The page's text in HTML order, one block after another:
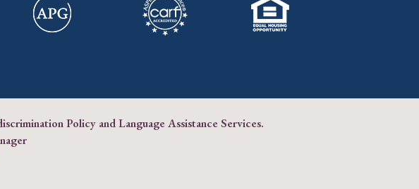
Policy and Language Assistance Services.